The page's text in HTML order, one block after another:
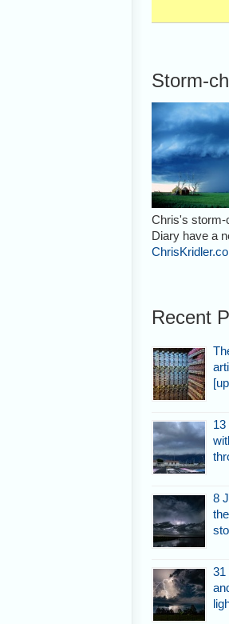
Storm-
Chris's storm-
Diary have a
Recent
8
31